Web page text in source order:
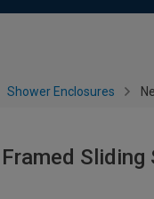
Shower Enclosures
Sliding